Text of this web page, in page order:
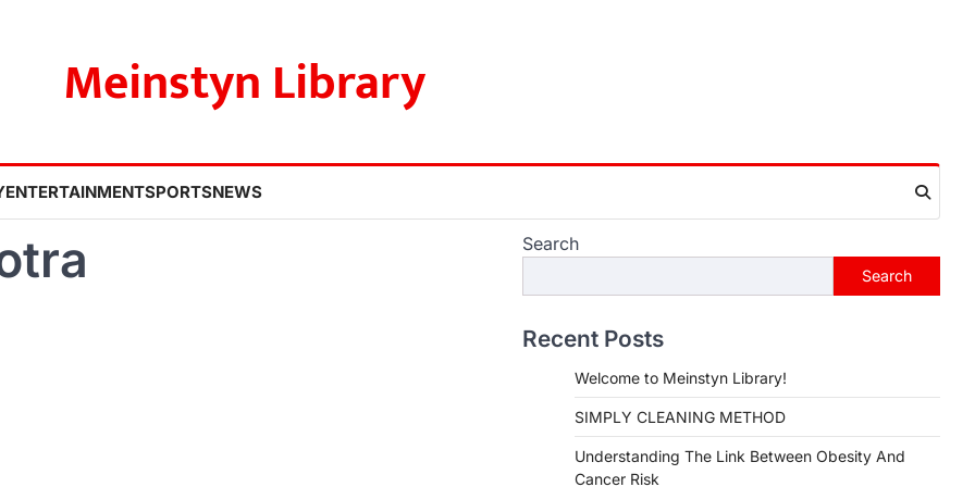
Meinstyn Library
ENTERTAINMENTSPORTSNEWS
Search
Search
Recent Posts
Welcome to Meinstyn Library!
SIMPLY CLEANING METHOD
Understanding The Link Between Obesity And
Cancer Risk